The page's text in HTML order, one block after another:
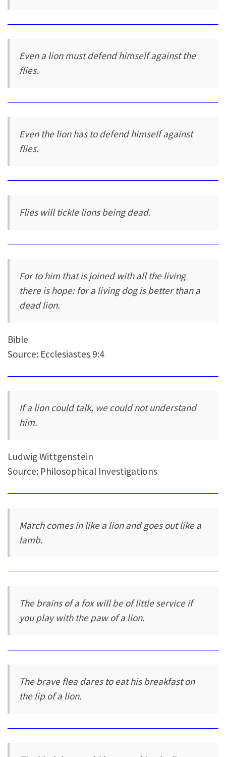
Even a lion must defend himself against the
flies.
Even the lion has to defend himself against
flies.
Flies will tickle lions being dead.
For to him that is joined with all the living
there is hope: for a living dog is better than a
dead lion.
Bible
Source: Ecclesiastes 9:4
If a lion could talk, we could not understand
him.
Ludwig Wittgenstein
Source: Philosophical Investigations
March comes in like a lion and goes out like a
lamb.
The brains of a fox will be of little service if
you play with the paw of a lion.
The brave flea dares to eat his breakfast on
the lip of a lion.